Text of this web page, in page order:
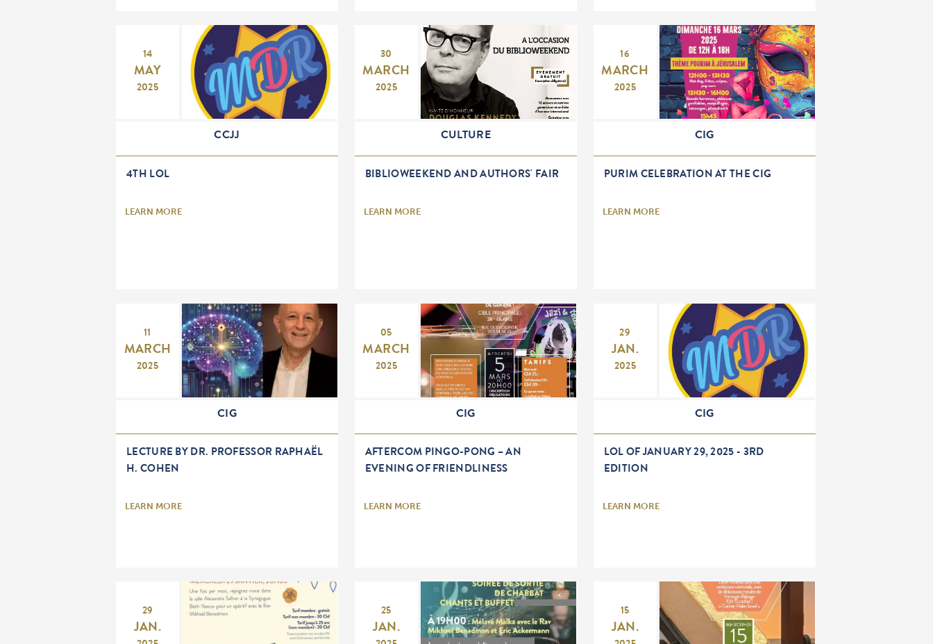
14
MAY
2025
CCJJ
4TH LOL
LEARN MORE
30
MARCH
2025
CULTURE
BIBLIOWEEKEND AND AUTHORS' FAIR
LEARN MORE
16
MARCH
2025
CIG
PURIM CELEBRATION AT THE CIG
LEARN MORE
11
MARCH
2025
CIG
LECTURE BY DR. PROFESSOR RAPHAËL
H. COHEN
LEARN MORE
05
MARCH
2025
CIG
AFTERCOM PINGO-PONG – AN
EVENING OF FRIENDLINESS
LEARN MORE
29
JAN.
2025
CIG
LOL OF JANUARY 29, 2025 - 3RD
EDITION
LEARN MORE
29
JAN.
25
JAN.
15
JAN.